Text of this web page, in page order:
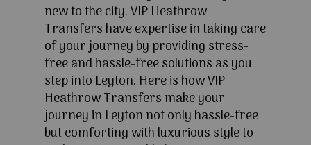
new to the city. VIP Heathrow
Transfers have expertise in taking care
of your journey by providing stress-
free and hassle-free solutions as you
step into Leyton. Here is how VIP
Heathrow Transfers make your
journey in Leyton not only hassle-free
but comforting with luxurious style to